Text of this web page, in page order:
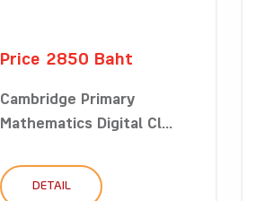
Price 2850 Baht
Cambridge Primary
Mathematics Digital Cl...
DETAIL